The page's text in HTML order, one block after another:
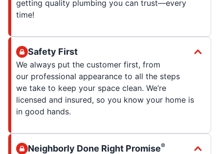
getting quality plumbing you can trust—every
time!
Safety First
We always put the customer first, from
our professional appearance to all the steps
we take to keep your space clean. We’re
licensed and insured, so you know your home is
in good hands.
Neighborly Done Right Promise®